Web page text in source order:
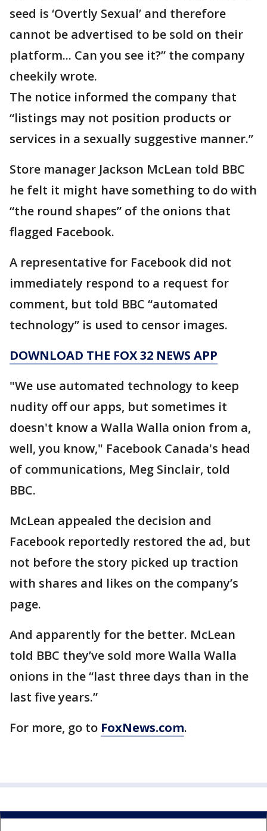
seed is ‘Overtly Sexual’ and therefore
cannot be advertised to be sold on their
platform... Can you see it?” the company
cheekily wrote.
The notice informed the company that
“listings may not position products or
services in a sexually suggestive manner.”
Store manager Jackson McLean told BBC
he felt it might have something to do with
“the round shapes” of the onions that
flagged Facebook.
A representative for Facebook did not
immediately respond to a request for
comment, but told BBC “automated
technology” is used to censor images.
DOWNLOAD THE FOX 32 NEWS APP
"We use automated technology to keep
nudity off our apps, but sometimes it
doesn't know a Walla Walla onion from a,
well, you know," Facebook Canada's head
of communications, Meg Sinclair, told
BBC.
McLean appealed the decision and
Facebook reportedly restored the ad, but
not before the story picked up traction
with shares and likes on the company’s
page.
And apparently for the better. McLean
told BBC they’ve sold more Walla Walla
onions in the “last three days than in the
last five years.”
For more, go to FoxNews.com.